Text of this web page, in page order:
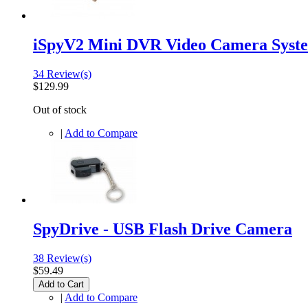
iSpyV2 Mini DVR Video Camera
34 Review(s)
$129.99
Out of stock
| Add to Compare
SpyDrive - USB Flash Drive Camera
38 Review(s)
$59.49
Add to Cart
| Add to Compare